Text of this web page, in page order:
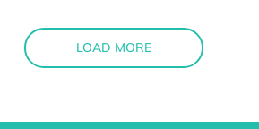
LOAD MORE